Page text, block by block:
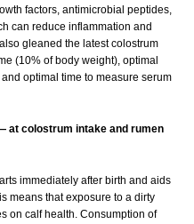
factors, antimicrobial peptides,
can reduce inflammation and
gleaned the latest colostrum
(10% of body weight), optimal
optimal time to measure serum
at colostrum intake and rumen
immediately after birth and aids
means that exposure to a dirty
on calf health. Consumption of